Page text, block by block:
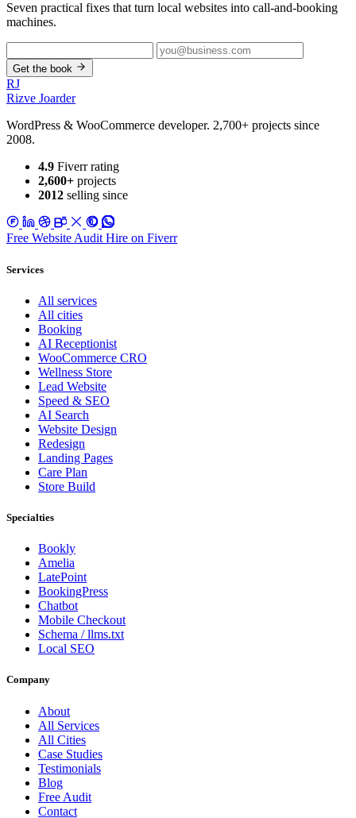
Seven practical fixes that turn local websites into call-and-booking
machines.
Get the book
RJ
Rizve Joarder
WordPress & WooCommerce developer. 2,700+ projects since
2008.
4.9 Fiverr rating
2,600+ projects
2012 selling since
Free Website AuditHire on Fiverr
Services
All services
All cities
Booking
AI Receptionist
WooCommerce CRO
Wellness Store
Lead Website
Speed & SEO
AI Search
Website Design
Redesign
Landing Pages
Care Plan
Store Build
Specialties
Bookly
Amelia
LatePoint
BookingPress
Chatbot
Mobile Checkout
Schema / llms.txt
Local SEO
Company
About
All Services
All Cities
Case Studies
Testimonials
Blog
Free Audit
Contact